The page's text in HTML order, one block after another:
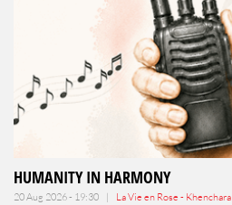
HUMANITY IN HARMONY
20 Aug 2026 - 19:30 | La Vie en Rose - Khenchara